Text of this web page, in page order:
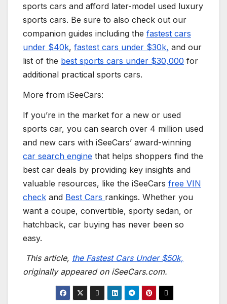
sports cars and afford later-model used luxury
sports cars. Be sure to also check out our
companion guides including the fastest cars
under $40k, fastest cars under $30k, and our
list of the best sports cars under $30,000 for
additional practical sports cars.
More from iSeeCars:
If you’re in the market for a new or used
sports car, you can search over 4 million used
and new cars with iSeeCars’ award-winning
car search engine that helps shoppers find the
best car deals by providing key insights and
valuable resources, like the iSeeCars free VIN
check and Best Cars rankings. Whether you
want a coupe, convertible, sporty sedan, or
hatchback, car buying has never been so
easy.
This article, the Fastest Cars Under $50k,
originally appeared on iSeeCars.com.